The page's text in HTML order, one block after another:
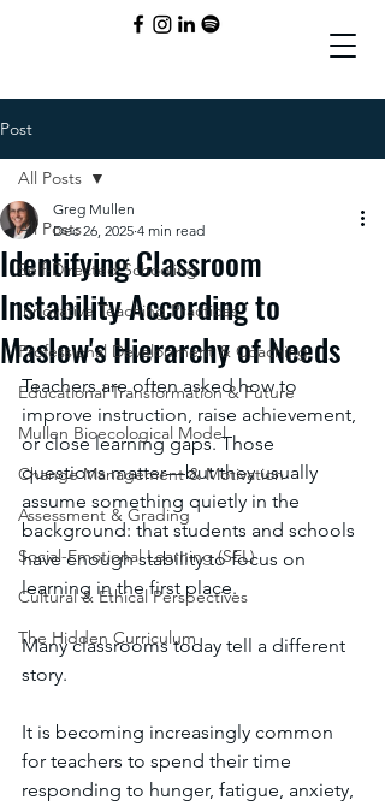
Post
All Posts
Self-Directed Schooling
Innovative Teaching Practices
Professional Development & Coaching
Educational Transformation & Future
Mullen Bioecological Model
Change Management & Motivation
Assessment & Grading
Social-Emotional Learning (SEL)
Cultural & Ethical Perspectives
The Hidden Curriculum
All Posts
Identifying Classroom
Instability According to
Maslow's Hierarchy of Needs
Greg Mullen
Dec 26, 2025 4 min read
Teachers are often asked how to
improve instruction, raise achievement,
or close learning gaps. Those
questions matter—but they usually
assume something quietly in the
background: that students and schools
have enough stability to focus on
learning in the first place.
Many classrooms today tell a different
story.
It is becoming increasingly common
for teachers to spend their time
responding to hunger, fatigue, anxiety,